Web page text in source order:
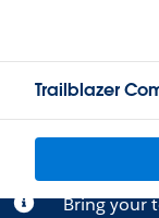
Trailblazer
Bring your